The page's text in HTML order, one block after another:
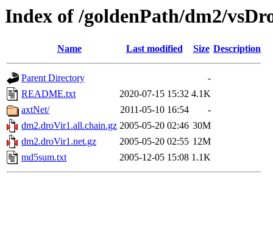
Index of /goldenPath/dm2/
Name Last modified Size Description
Parent Directory
-
README.txt
2020-07-15 15:32 4.1K
axtNet/
2011-05-10 16:54
-
dm2.droVir1.all.chain.gz 2005-05-20 02:46 30M
dm2.droVir1.net.gz
2005-05-20 02:55 12M
md5sum.txt
2005-12-05 15:08 1.1K